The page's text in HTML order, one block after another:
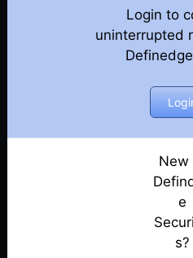
Login to
uninterrupted
New
e
s?
30-12-2023 Weekly
23-12-2023 Weekly
16-12-2023 Weekly
09-12-2023 Weekly
03-12-2023 Weekly
25-11-2023 Weekly